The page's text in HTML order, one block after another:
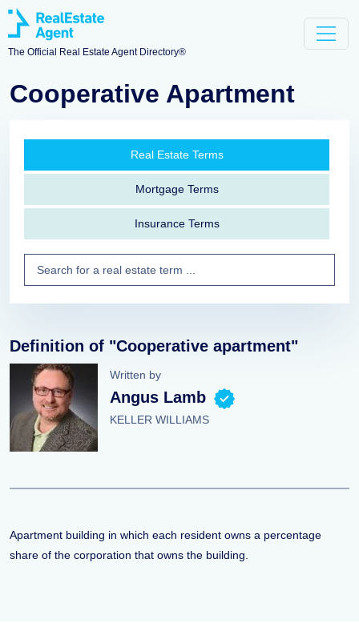
The Official Real Estate Agent Directory®
Cooperative Apartment
Real Estate Terms
Mortgage Terms
Insurance Terms
Definition of "Cooperative apartment"
Written by
Angus Lamb
KELLER WILLIAMS
Apartment building in which each resident owns a percentage
share of the corporation that owns the building.